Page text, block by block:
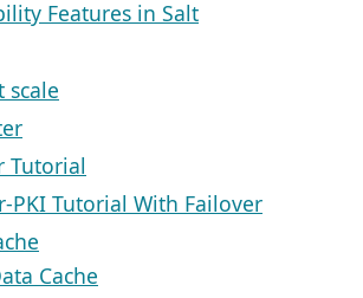
Features in Salt
scale
Tutorial
PKI Tutorial With Failover
Cache